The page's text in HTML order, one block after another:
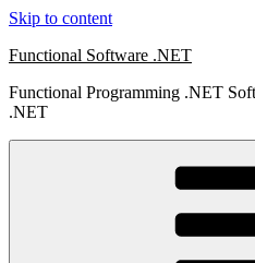
Skip to content
Functional Software .NET
Functional Programming .NET
.NET